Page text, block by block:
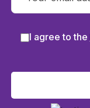
I agree to the